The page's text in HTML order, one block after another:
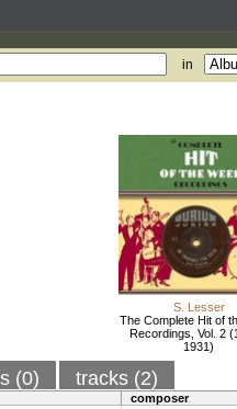
in
S. Lesser
The Complete Hit of
Recordings, Vol. 2
1931)
(0) tracks (2)
composer